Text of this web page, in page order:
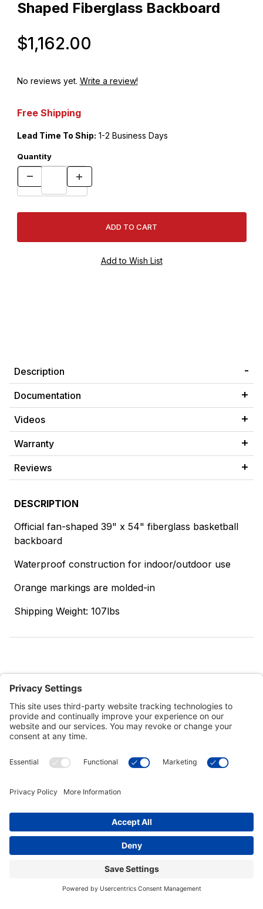
Shaped Fiberglass Backboard
$1,162.00
No reviews yet. Write a review!
Free Shipping
Lead Time To Ship: 1-2 Business Days
Quantity
Description
Documentation
Videos
Warranty
Reviews
DESCRIPTION
Official fan-shaped 39" x 54" fiberglass basketball
backboard
Waterproof construction for indoor/outdoor use
Orange markings are molded-in
Shipping Weight: 107lbs
Customer Tools
Connect With Us
Commercial Projects
© 2026 Kristal Sports LLC. All Rights Reserved |Privacy Settings